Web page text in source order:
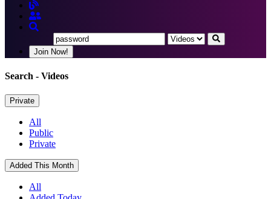
Join Now!
Search - Videos
Private
All
Public
Private
Added This Month
All